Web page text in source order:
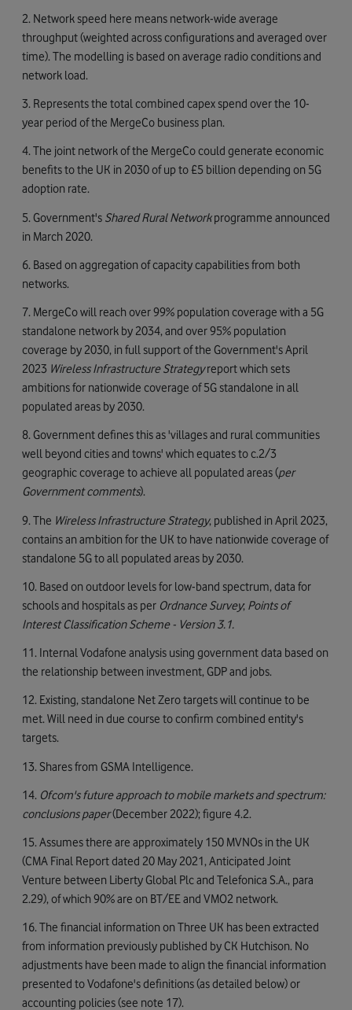
2. Network speed here means network-wide average
throughput (weighted across configurations and averaged over
time). The modelling is based on average radio conditions and
network load.
3. Represents the total combined capex spend over the 10-
year period of the MergeCo business plan.
4. The joint network of the MergeCo could generate economic
benefits to the UK in 2030 of up to £5 billion depending on 5G
adoption rate.
5. Government's Shared Rural Networkprogramme announced
in March 2020.
6. Based on aggregation of capacity capabilities from both
networks.
7. MergeCo will reach over 99% population coverage with a 5G
standalone network by 2034, and over 95% population
coverage by 2030, in full support of the Government's April
2023 Wireless Infrastructure Strategyreport which sets
ambitions for nationwide coverage of 5G standalone in all
populated areas by 2030.
8. Government defines this as 'villages and rural communities
well beyond cities and towns' which equates to c.2/3
geographic coverage to achieve all populated areas (per
Government comments).
9. The Wireless Infrastructure Strategy, published in April 2023,
contains an ambition for the UK to have nationwide coverage of
standalone 5G to all populated areas by 2030.
10. Based on outdoor levels for low-band spectrum, data for
schools and hospitals as per Ordnance Survey; Points of
Interest Classification Scheme - Version 3.1.
11. Internal Vodafone analysis using government data based on
the relationship between investment, GDP and jobs.
12. Existing, standalone Net Zero targets will continue to be
met. Will need in due course to confirm combined entity's
targets.
13. Shares from GSMA Intelligence.
14. Ofcom's future approach to mobile markets and spectrum:
conclusions paper(December 2022); figure 4.2.
15. Assumes there are approximately 150 MVNOs in the UK
(CMA Final Report dated 20 May 2021, Anticipated Joint
Venture between Liberty Global Plc and Telefonica S.A., para
2.29), of which 90% are on BT/EE and VMO2 network.
16. The financial information on Three UK has been extracted
from information previously published by CK Hutchison. No
adjustments have been made to align the financial information
presented to Vodafone's definitions (as detailed below) or
accounting policies (see note 17).